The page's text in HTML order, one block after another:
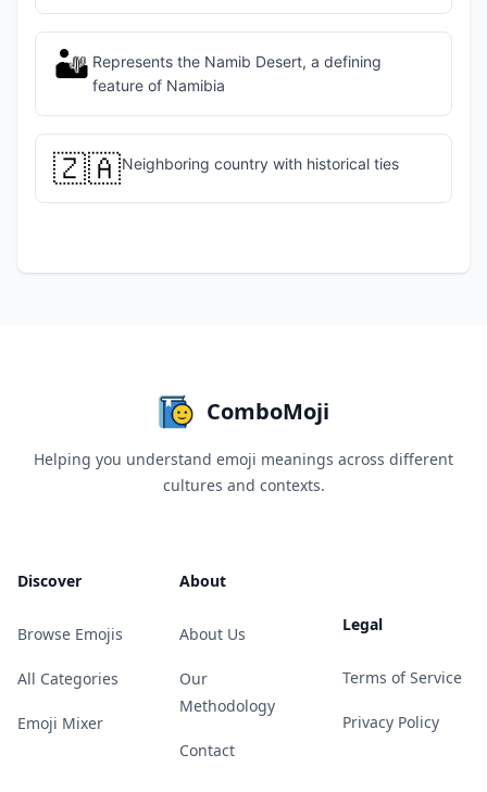
🏜️ Represents the Namib Desert, a defining
feature of Namibia
🇿🇦Neighboring country with historical ties
ComboMoji
Helping you understand emoji meanings across different
cultures and contexts.
Discover
Browse Emojis
All Categories
Emoji Mixer
About
About Us
Our
Methodology
Contact
Legal
Terms of Service
Privacy Policy